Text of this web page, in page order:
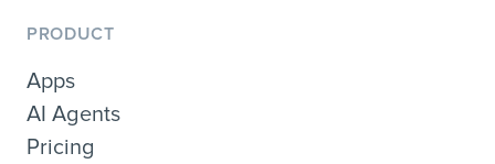
PRODUCT
Apps
AI Agents
Pricing